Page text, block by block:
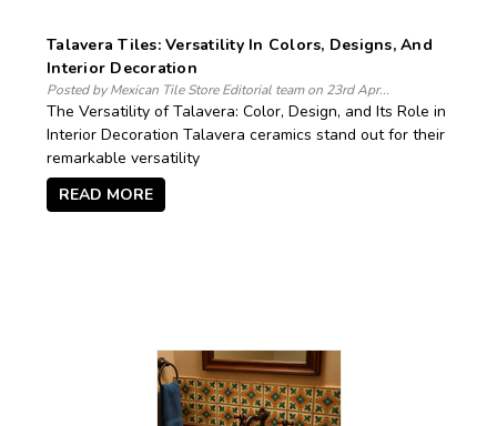
Talavera Tiles: Versatility In Colors, Designs, And
Interior Decoration
Posted by Mexican Tile Store Editorial team on 23rd Apr...
The Versatility of Talavera: Color, Design, and Its Role in
Interior Decoration Talavera ceramics stand out for their
remarkable versatility
READ MORE